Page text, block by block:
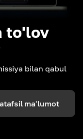
to'lov
bilan qabul
ma'lumot